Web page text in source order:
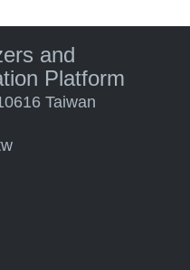
and
Platform
Taiwan